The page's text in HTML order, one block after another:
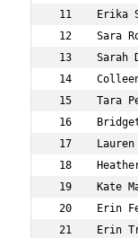
11    Erika
12    Sara
13
14
15    Tara
16
17
18
19    Kate
20    Erin
21    Erin